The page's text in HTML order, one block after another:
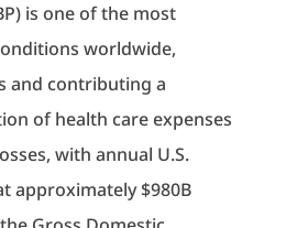
is one of the most
worldwide,
and contributing a
of health care expenses
with annual U.S.
approximately $980B